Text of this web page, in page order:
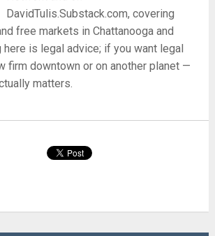
DavidTulis.Substack.com, covering
free markets in Chattanooga and
here is legal advice; if you want legal
firm downtown or on another planet —
matters.